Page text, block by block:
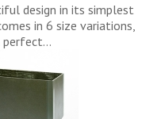
design in its simplest
in 6 size variations,
perfect…